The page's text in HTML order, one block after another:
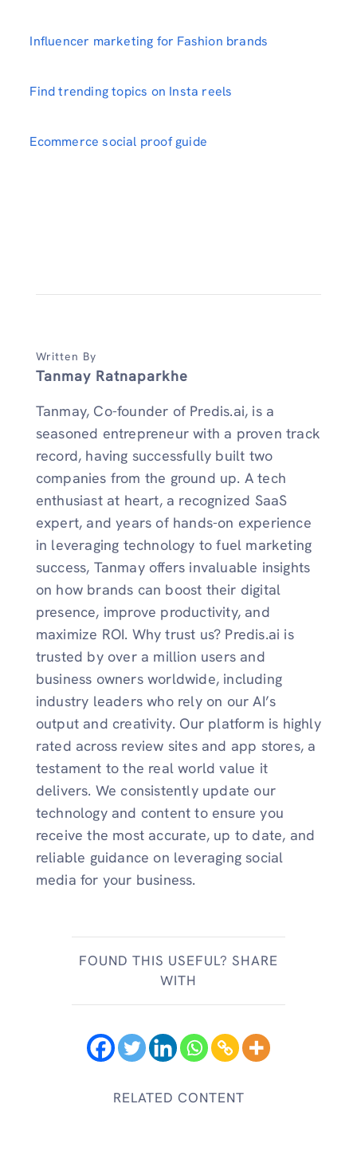
Influencer marketing for Fashion brands
Find trending topics on Insta reels
Ecommerce social proof guide
Written By
Tanmay Ratnaparkhe
Tanmay, Co-founder of Predis.ai, is a
seasoned entrepreneur with a proven track
record, having successfully built two
companies from the ground up. A tech
enthusiast at heart, a recognized SaaS
expert, and years of hands-on experience
in leveraging technology to fuel marketing
success, Tanmay offers invaluable insights
on how brands can boost their digital
presence, improve productivity, and
maximize ROI. Why trust us? Predis.ai is
trusted by over a million users and
business owners worldwide, including
industry leaders who rely on our AI’s
output and creativity. Our platform is highly
rated across review sites and app stores, a
testament to the real world value it
delivers. We consistently update our
technology and content to ensure you
receive the most accurate, up to date, and
reliable guidance on leveraging social
media for your business.
FOUND THIS USEFUL? SHARE
WITH
RELATED CONTENT